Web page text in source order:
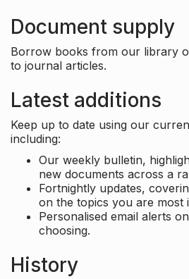
Document supply
Borrow books from our library
to journal articles.
Latest additions
Keep up to date using our
including:
Our weekly bulletin,
new documents across a
Fortnightly updates,
on the topics you are most
Personalised email alerts
choosing.
History